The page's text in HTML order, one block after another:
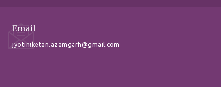
Email
jyotiniketan.azamgarh@gmail.com